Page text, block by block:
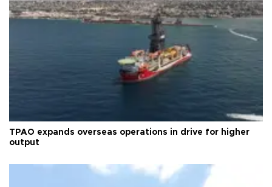
TPAO expands overseas operations in drive for higher
output